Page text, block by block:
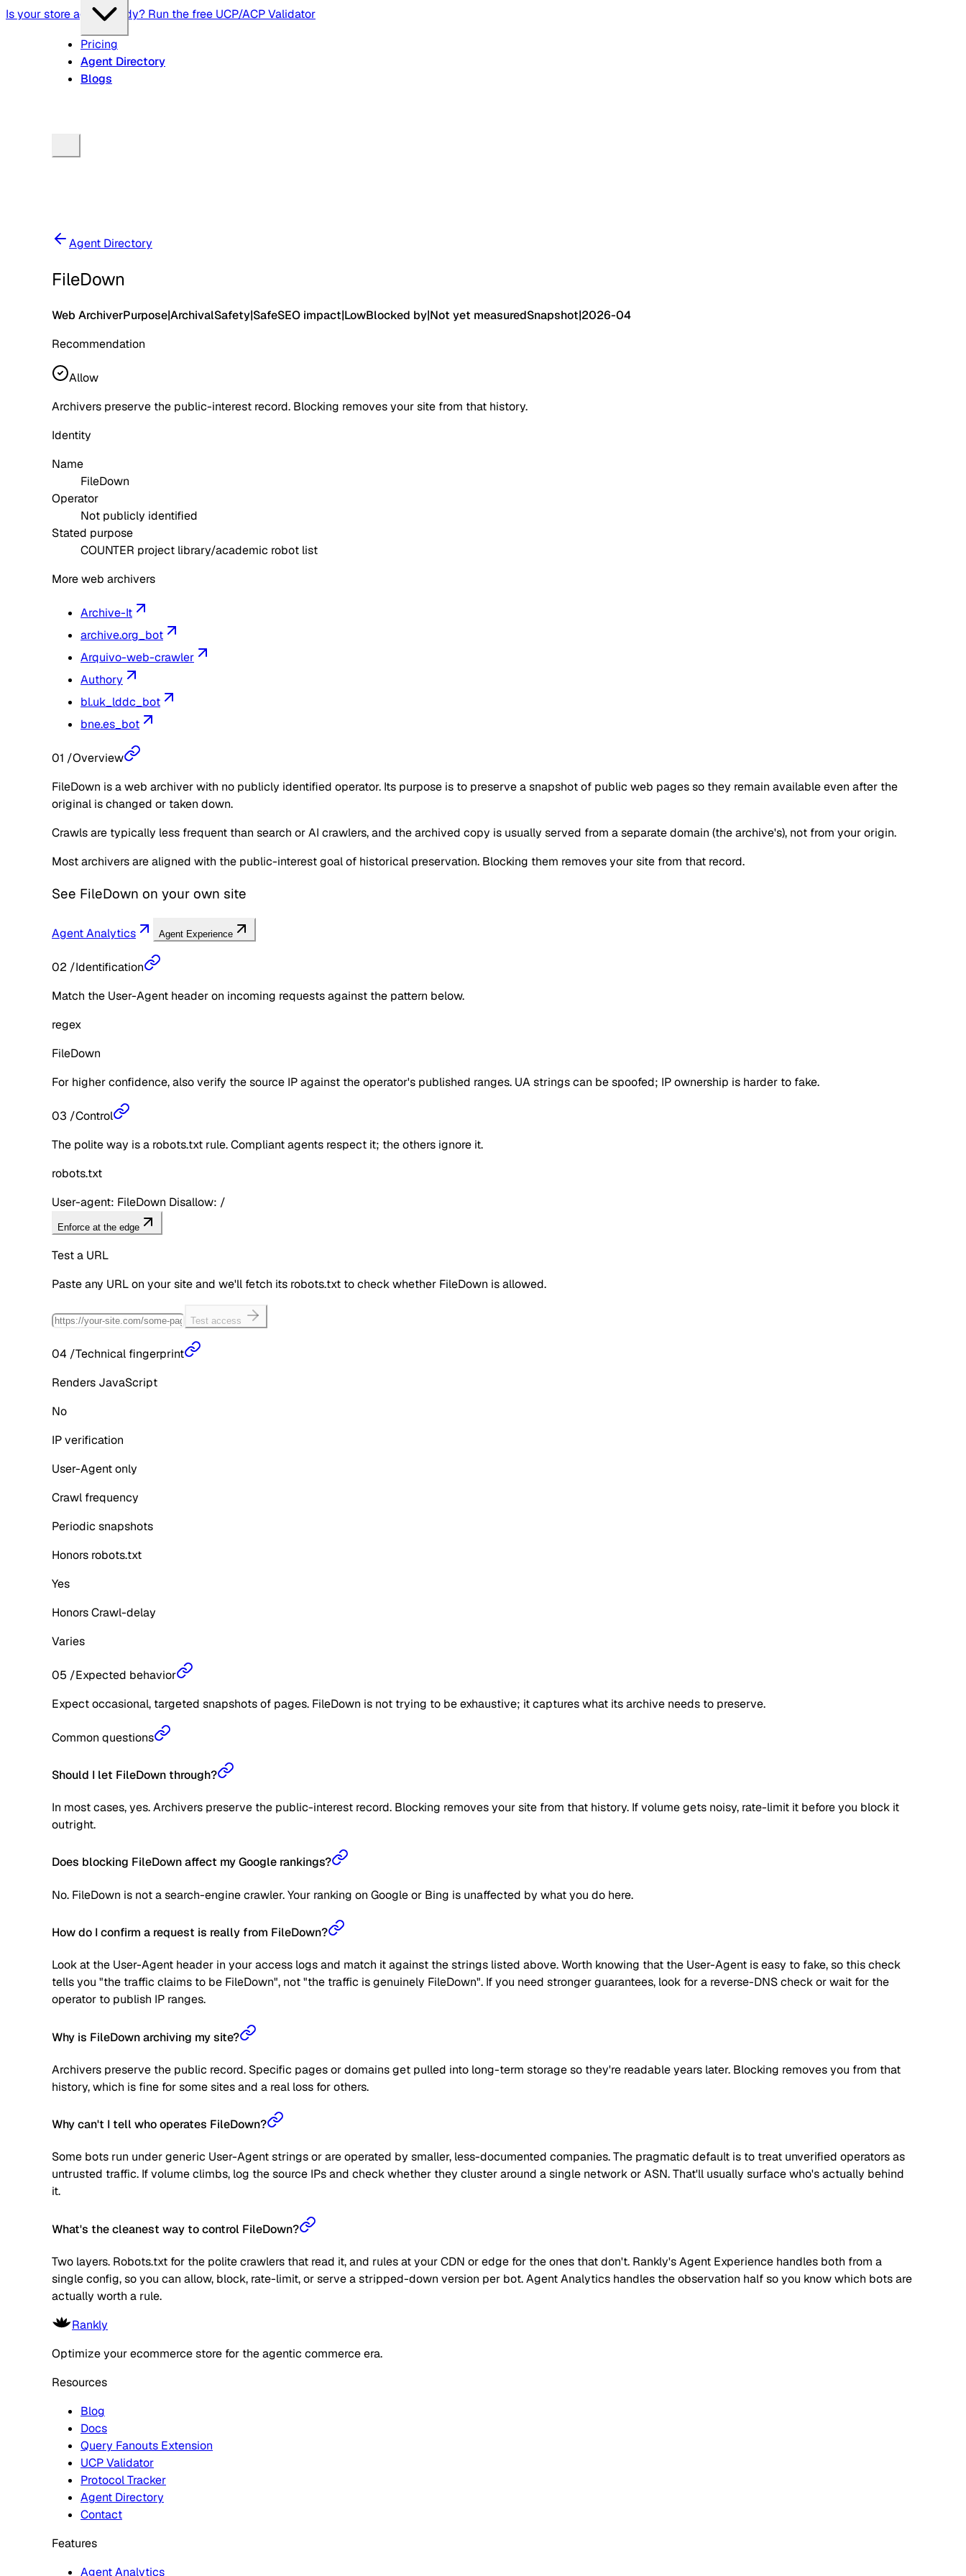
Is your store agent-ready? Run the free UCP/ACP Validator
Pricing
Agent Directory
Blogs
Agent Directory
FileDown
Web ArchiverPurpose|ArchivalSafety|SafeSEO impact|LowBlocked by|Not yet measuredSnapshot|2026-04
Recommendation
Allow
Archivers preserve the public-interest record. Blocking removes your site from that history.
Identity
Name
FileDown
Operator
Not publicly identified
Stated purpose
COUNTER project library/academic robot list
More web archivers
Archive-It
archive.org_bot
Arquivo-web-crawler
Authory
bl.uk_lddc_bot
bne.es_bot
01 /Overview
FileDown is a web archiver with no publicly identified operator. Its purpose is to preserve a snapshot of public web pages so they remain available even after the
original is changed or taken down.
Crawls are typically less frequent than search or AI crawlers, and the archived copy is usually served from a separate domain (the archive's), not from your origin.
Most archivers are aligned with the public-interest goal of historical preservation. Blocking them removes your site from that record.
See FileDown on your own site
Agent Analytics Agent Experience
02 /Identification
Match the User-Agent header on incoming requests against the pattern below.
regex
FileDown
For higher confidence, also verify the source IP against the operator's published ranges. UA strings can be spoofed; IP ownership is harder to fake.
03 /Control
The polite way is a robots.txt rule. Compliant agents respect it; the others ignore it.
robots.txt
User-agent: FileDown Disallow: /
Enforce at the edge
Test a URL
Paste any URL on your site and we'll fetch its robots.txt to check whether FileDown is allowed.
Test access
04 /Technical fingerprint
Renders JavaScript
No
IP verification
User-Agent only
Crawl frequency
Periodic snapshots
Honors robots.txt
Yes
Honors Crawl-delay
Varies
05 /Expected behavior
Expect occasional, targeted snapshots of pages. FileDown is not trying to be exhaustive; it captures what its archive needs to preserve.
Common questions
Should I let FileDown through?
In most cases, yes. Archivers preserve the public-interest record. Blocking removes your site from that history. If volume gets noisy, rate-limit it before you block it
outright.
Does blocking FileDown affect my Google rankings?
No. FileDown is not a search-engine crawler. Your ranking on Google or Bing is unaffected by what you do here.
How do I confirm a request is really from FileDown?
Look at the User-Agent header in your access logs and match it against the strings listed above. Worth knowing that the User-Agent is easy to fake, so this check
tells you "the traffic claims to be FileDown", not "the traffic is genuinely FileDown". If you need stronger guarantees, look for a reverse-DNS check or wait for the
operator to publish IP ranges.
Why is FileDown archiving my site?
Archivers preserve the public record. Specific pages or domains get pulled into long-term storage so they're readable years later. Blocking removes you from that
history, which is fine for some sites and a real loss for others.
Why can't I tell who operates FileDown?
Some bots run under generic User-Agent strings or are operated by smaller, less-documented companies. The pragmatic default is to treat unverified operators as
untrusted traffic. If volume climbs, log the source IPs and check whether they cluster around a single network or ASN. That'll usually surface who's actually behind
it.
What's the cleanest way to control FileDown?
Two layers. Robots.txt for the polite crawlers that read it, and rules at your CDN or edge for the ones that don't. Rankly's Agent Experience handles both from a
single config, so you can allow, block, rate-limit, or serve a stripped-down version per bot. Agent Analytics handles the observation half so you know which bots are
actually worth a rule.
Rankly
Optimize your ecommerce store for the agentic commerce era.
Resources
Blog
Docs
Query Fanouts Extension
UCP Validator
Protocol Tracker
Agent Directory
Contact
Features
Agent Analytics